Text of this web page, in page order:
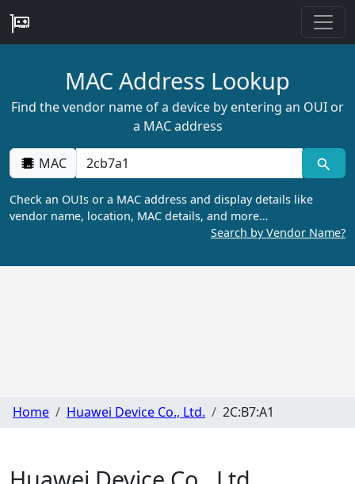
MAC Address Lookup
Find the vendor name of a device by entering an OUI or
a MAC address
MAC
Check an OUIs or a MAC address and display details like
vendor name, location, MAC details, and more…
Search by Vendor Name?
Home Huawei Device Co., Ltd. 2C:B7:A1